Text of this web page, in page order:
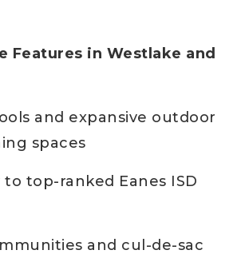
Features in Westlake and
and expansive outdoor
spaces
to top-ranked Eanes ISD
and cul-de-sac